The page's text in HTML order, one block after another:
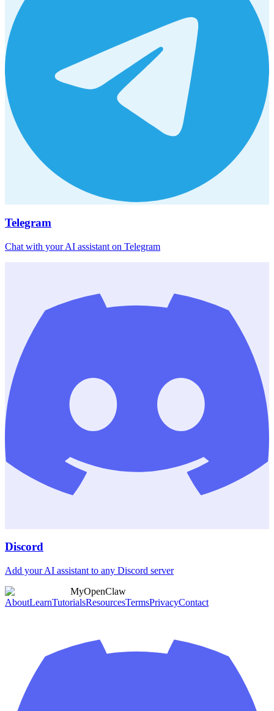
Telegram
Chat with your AI assistant on Telegram
Discord
Add your AI assistant to any Discord server
MyOpenClaw
AboutLearnTutorialsResourcesTermsPrivacyContact